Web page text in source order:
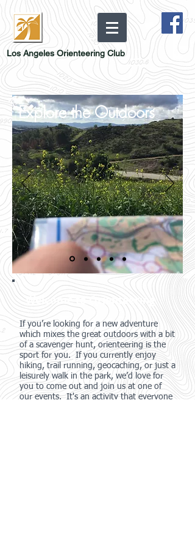
Los Angeles Orienteering Club
Explore the Outdoors
Welcome to Orienteering
If you’re looking for a new adventure
which mixes the great outdoors with a bit
of a scavenger hunt, orienteering is the
sport for you. If you currently enjoy
hiking, trail running, geocaching, or just a
leisurely walk in the park, we’d love for
you to come out and join us at one of
our events. It's an activity that everyone